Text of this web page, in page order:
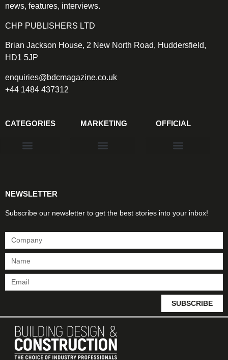
news, features, interviews.
CHP PUBLISHERS LTD
Brian Jackson House, 2 New North Road, Huddersfield,
HD1 5JP
enquiries@bdcmagazine.co.uk
+44 1484 437312
CATEGORIES MARKETING OFFICIAL
NEWSLETTER
Subscribe our newsletter to get the best stories into your inbox!
SUBSCRIBE